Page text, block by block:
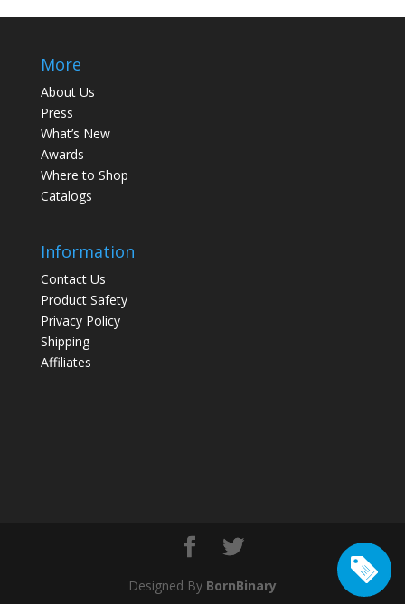
More
About Us
Press
What’s New
Awards
Where to Shop
Catalogs
Information
Contact Us
Product Safety
Privacy Policy
Shipping
Affiliates
Designed By BornBinary